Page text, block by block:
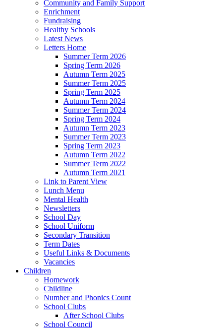
Community and Family Support
Enrichment
Fundraising
Healthy Schools
Latest News
Letters Home
Summer Term 2026
Spring Term 2026
Autumn Term 2025
Summer Term 2025
Spring Term 2025
Autumn Term 2024
Summer Term 2024
Spring Term 2024
Autumn Term 2023
Summer Term 2023
Spring Term 2023
Autumn Term 2022
Summer Term 2022
Autumn Term 2021
Link to Parent View
Lunch Menu
Mental Health
Newsletters
School Day
School Uniform
Secondary Transition
Term Dates
Useful Links & Documents
Vacancies
Children
Homework
Childline
Number and Phonics Count
School Clubs
After School Clubs
School Council